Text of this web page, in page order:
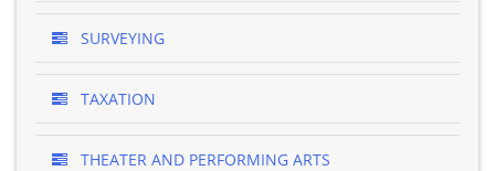
SURVEYING
TAXATION
THEATER AND PERFORMING ARTS